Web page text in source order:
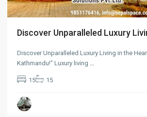
Discover Unparalleled Luxury
Discover Unparalleled Luxury Living in the
Kathmandu!" Luxury living
15 15
Lalitpur,
Lalitpur
Metropolitan